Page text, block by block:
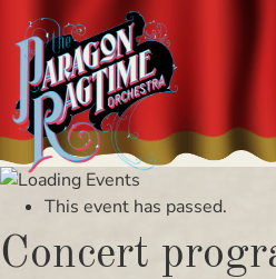
Skip
content
This event has passed.
Concert